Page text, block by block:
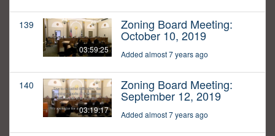
139
03:59:25
Zoning Board Meeting:
October 10, 2019
Added almost 7 years ago
140
03:19:17
Zoning Board Meeting:
September 12, 2019
Added almost 7 years ago